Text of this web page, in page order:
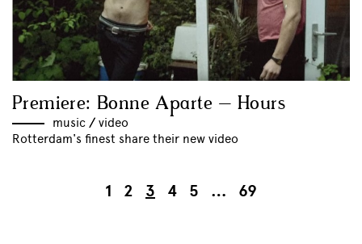
Premiere: Bonne Aparte – Hours
music // video
Rotterdam's finest share their new video
1 2 3 4 5 … 69